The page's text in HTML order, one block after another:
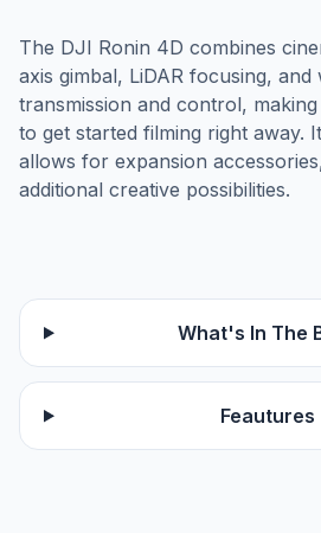
The DJI Ronin 4D combines
axis gimbal, LiDAR focusing, and
transmission and control,
to get started filming right away.
allows for expansion
additional creative possibilities.
What's In The
Feautures